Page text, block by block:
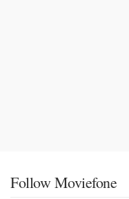
Follow Moviefone